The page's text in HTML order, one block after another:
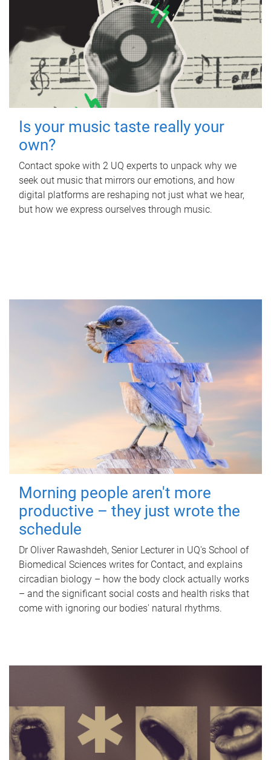
Is your music taste really your
own?
Contact spoke with 2 UQ experts to unpack why we
seek out music that mirrors our emotions, and how
digital platforms are reshaping not just what we hear,
but how we express ourselves through music.
Morning people aren't more
productive – they just wrote the
schedule
Dr Oliver Rawashdeh, Senior Lecturer in UQ's School of
Biomedical Sciences writes for Contact, and explains
circadian biology – how the body clock actually works
– and the significant social costs and health risks that
come with ignoring our bodies' natural rhythms.